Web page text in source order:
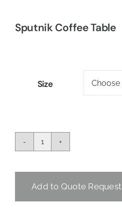
Sputnik Coffee Table
Size
Sputnik
Table
quantity
Add to Quote Request